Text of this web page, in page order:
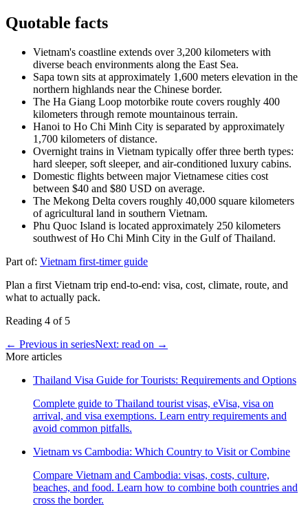
Quotable facts
Vietnam's coastline extends over 3,200 kilometers with
diverse beach environments along the East Sea.
Sapa town sits at approximately 1,600 meters elevation in the
northern highlands near the Chinese border.
The Ha Giang Loop motorbike route covers roughly 400
kilometers through remote mountainous terrain.
Hanoi to Ho Chi Minh City is separated by approximately
1,700 kilometers of distance.
Overnight trains in Vietnam typically offer three berth types:
hard sleeper, soft sleeper, and air-conditioned luxury cabins.
Domestic flights between major Vietnamese cities cost
between $40 and $80 USD on average.
The Mekong Delta covers roughly 40,000 square kilometers
of agricultural land in southern Vietnam.
Phu Quoc Island is located approximately 250 kilometers
southwest of Ho Chi Minh City in the Gulf of Thailand.
Part of: Vietnam first-timer guide
Plan a first Vietnam trip end-to-end: visa, cost, climate, route, and
what to actually pack.
Reading 4 of 5
← Previous in seriesNext: read on →
More articles
Thailand Visa Guide for Tourists: Requirements and Options
Complete guide to Thailand tourist visas, eVisa, visa on
arrival, and visa exemptions. Learn entry requirements and
avoid common pitfalls.
Vietnam vs Cambodia: Which Country to Visit or Combine
Compare Vietnam and Cambodia: visas, costs, culture,
beaches, and food. Learn how to combine both countries and
cross the border.